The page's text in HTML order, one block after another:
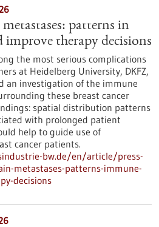
patterns in
therapy decisions
the most serious complications
at Heidelberg University, DKFZ,
an investigation of the immune
these breast cancer
spatial distribution patterns
with prolonged patient
help to guide use of
cancer patients.
bw.de/en/article/press-
metastases-patterns-immune-
decisions